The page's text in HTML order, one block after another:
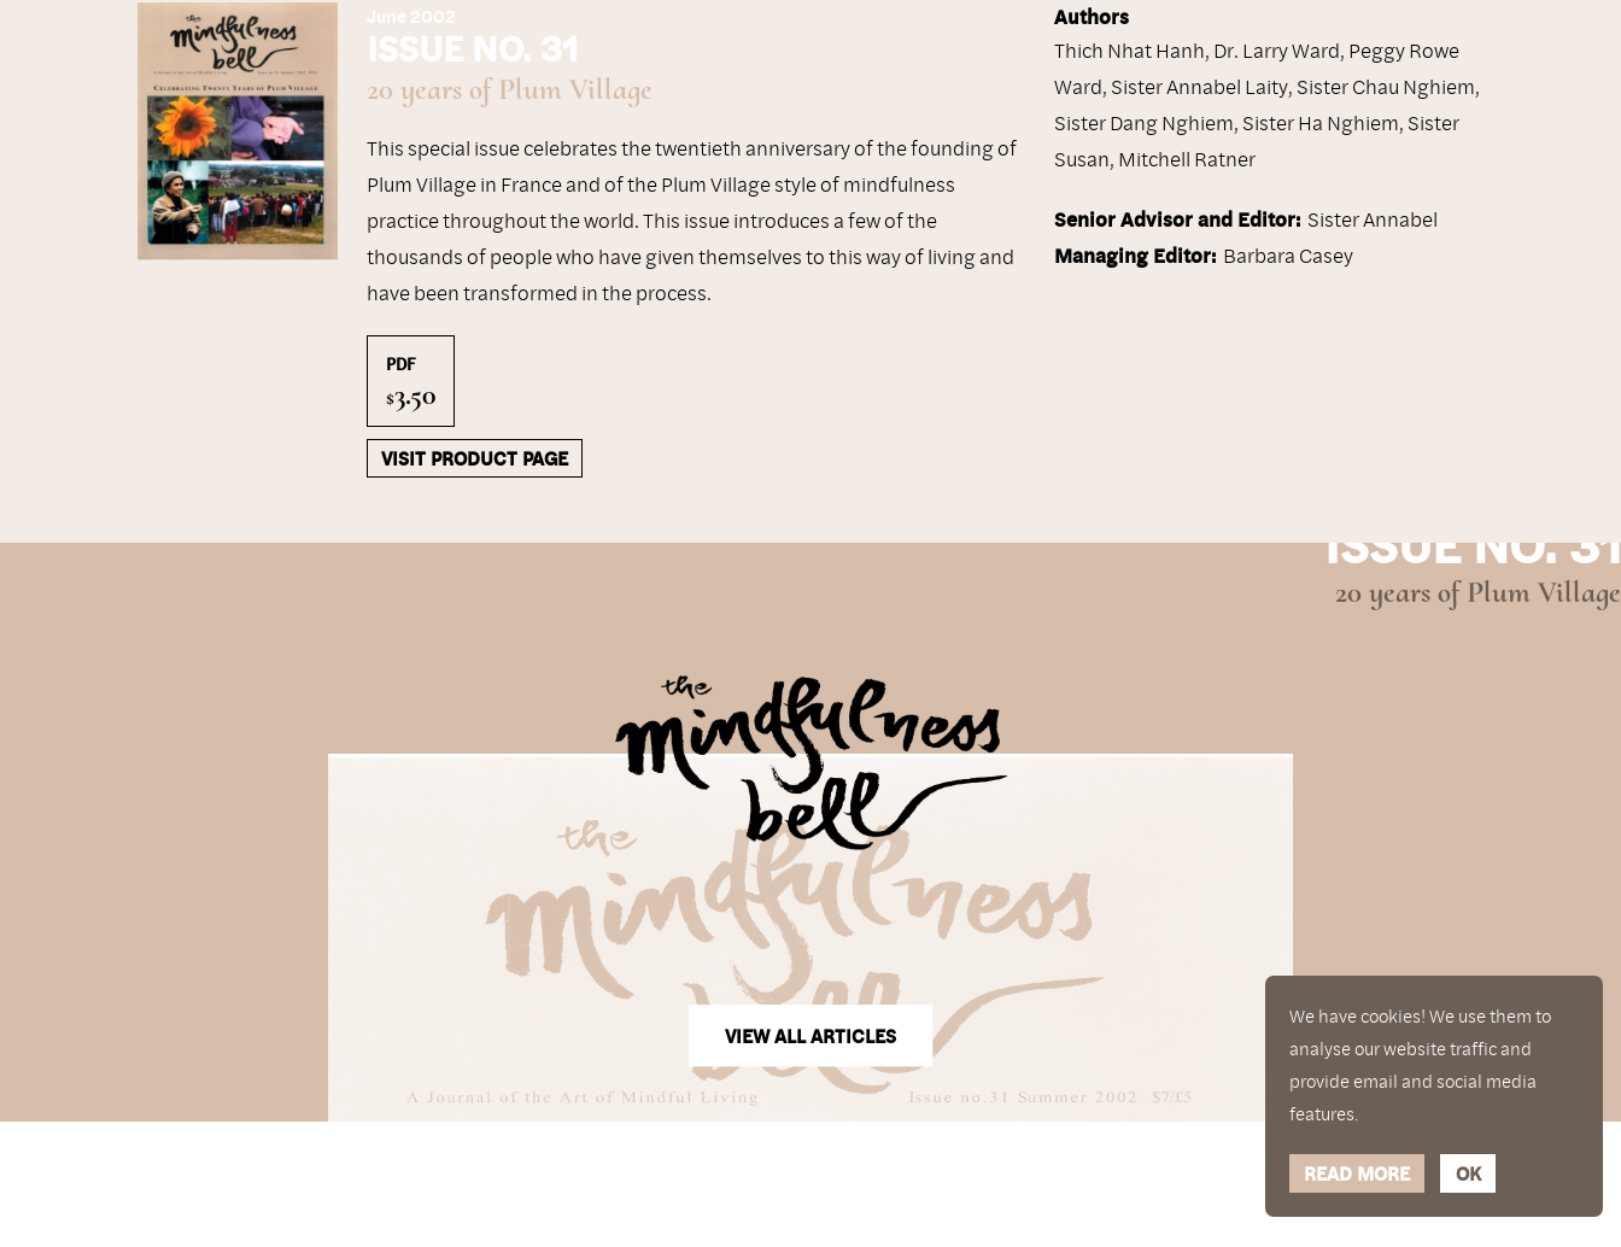
June 2002
ISSUE NO. 31
20 years of Plum Village
This special issue celebrates the twentieth anniversary of the founding of
Plum Village in France and of the Plum Village style of mindfulness
practice throughout the world. This issue introduces a few of the
thousands of people who have given themselves to this way of living and
have been transformed in the process.
PDF
$3.50
VISIT PRODUCT PAGE
Authors
Thich Nhat Hanh, Dr. Larry Ward, Peggy Rowe
Ward, Sister Annabel Laity, Sister Chau Nghiem,
Sister Dang Nghiem, Sister Ha Nghiem, Sister
Susan, Mitchell Ratner
Senior Advisor and Editor: Sister Annabel
Managing Editor: Barbara Casey
ISSUE NO. 31
20 years of Plum Village
VIEW ALL ARTICLES
We have cookies! We use them to
analyse our website traffic and
provide email and social media
features.
READ MORE OK